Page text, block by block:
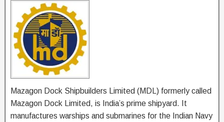
Mazagon Dock Shipbuilders Limited (MDL) formerly called
Mazagon Dock Limited, is India’s prime shipyard. It
manufactures warships and submarines for the Indian Navy